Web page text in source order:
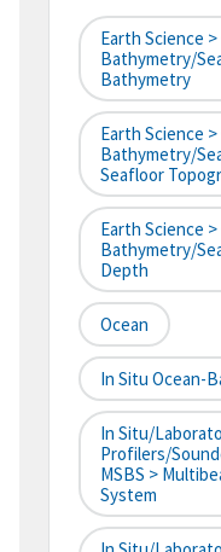
Earth Science
Bathymetry/
Bathymetry
Earth Science
Bathymetry/
Seafloor
Earth Science
Bathymetry/
Depth
Ocean
In Situ Ocean-
In Situ/
Profilers/
MSBS >
System